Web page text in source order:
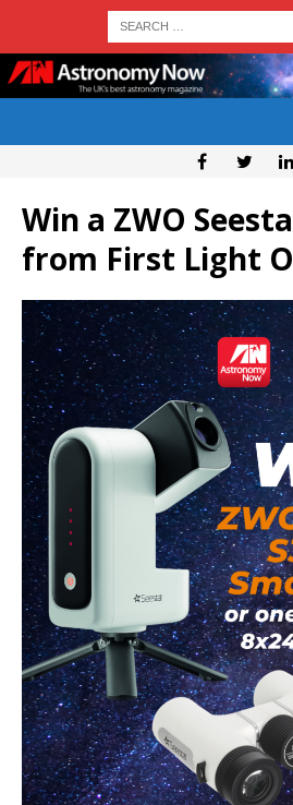
Win a ZWO
from First Light